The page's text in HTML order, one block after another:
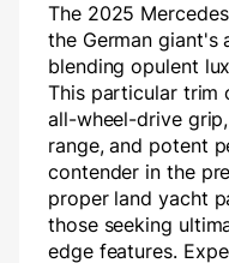
The 2025
the German giant's
blending opulent
This particular trim
all-wheel-drive
range, and potent
contender in the
proper land yacht
those seeking
edge features.